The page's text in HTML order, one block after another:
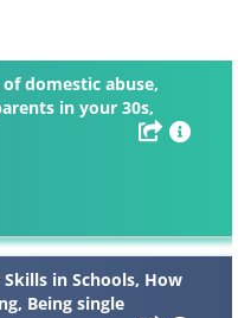
domestic abuse,
in your 30s,
in Schools, How
Being single